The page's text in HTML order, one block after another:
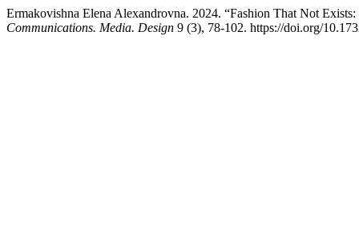
Ermakovishna Elena Alexandrovna. 2024. “Fashion That Not
Communications. Media. Design 9 (3), 78-102. https://doi.org/